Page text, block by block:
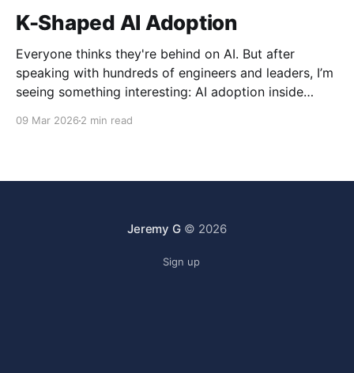
K-Shaped AI Adoption
Everyone thinks they're behind on AI. But after
speaking with hundreds of engineers and leaders, I’m
seeing something interesting: AI adoption inside
09 Mar 2026 2 min read
Jeremy G© 2026
Sign up